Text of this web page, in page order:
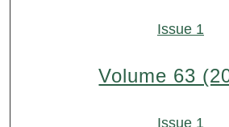
Issue 1
Volume 63
Issue 1